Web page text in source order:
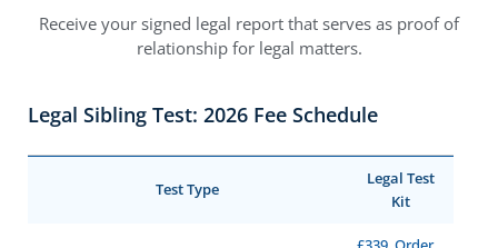
Receive your signed legal report that serves as proof of
relationship for legal matters.
Legal Sibling Test: 2026 Fee Schedule
Test Type
Legal Test
Kit